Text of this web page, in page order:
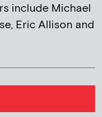
include Michael
Eric Allison and